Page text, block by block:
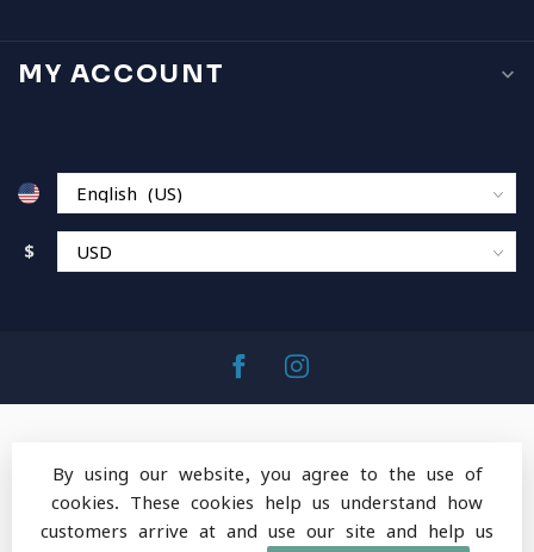
MY ACCOUNT
$
© Copyright 2026 MountainOps Outdoor Gear
-
Powered byLightspeed -Lightspeed designby
By using our website, you agree to the use of
cookies. These cookies help us understand how
customers arrive at and use our site and help us